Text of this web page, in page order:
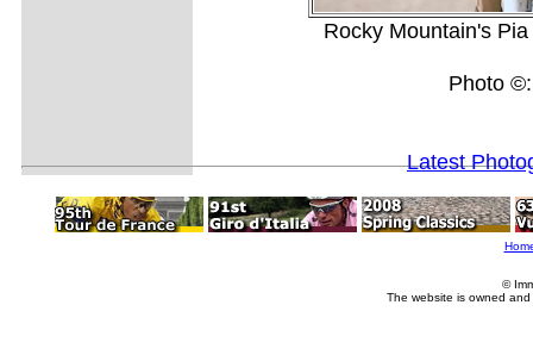
Rocky Mountain's
Photo
Latest
©
The website is owned